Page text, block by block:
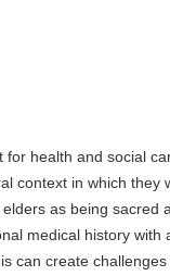
for health and social
context in which they
as being sacred
medical history with
can create